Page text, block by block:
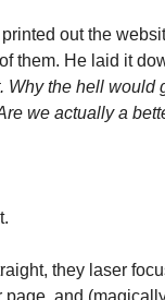
out the
them. He laid it
Why the hell would
we actually a
they laser
page, and